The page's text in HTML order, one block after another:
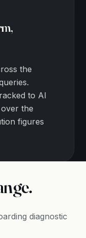
the
to AI
the
figures
diagnostic